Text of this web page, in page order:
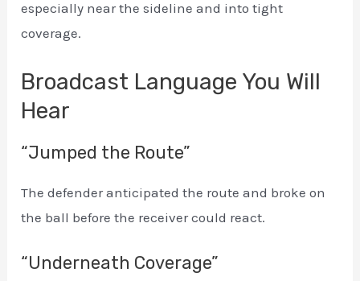
especially near the sideline and into tight
coverage.
Broadcast Language You Will
Hear
“Jumped the Route”
The defender anticipated the route and broke on
the ball before the receiver could react.
“Underneath Coverage”